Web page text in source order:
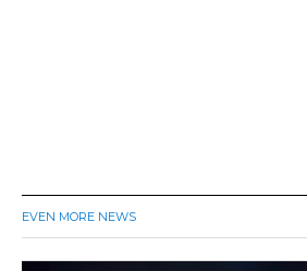
EVEN MORE NEWS